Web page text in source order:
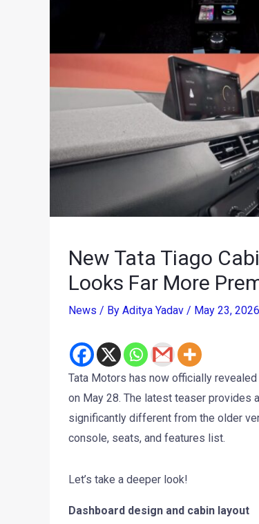
New Tata Tiago
Looks Far More
News / By Aditya Yadav / May 23, 2026
Tata Motors has now officially
on May 28. The latest teaser provides
significantly different from the older
console, seats, and features list.
Let’s take a deeper look!
Dashboard design and cabin layout